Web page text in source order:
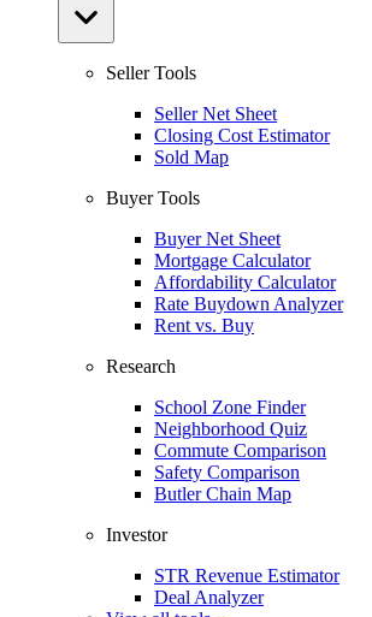
Seller Tools
Seller Net Sheet
Closing Cost Estimator
Sold Map
Buyer Tools
Buyer Net Sheet
Mortgage Calculator
Affordability Calculator
Rate Buydown Analyzer
Rent vs. Buy
Research
School Zone Finder
Neighborhood Quiz
Commute Comparison
Safety Comparison
Butler Chain Map
Investor
STR Revenue Estimator
Deal Analyzer